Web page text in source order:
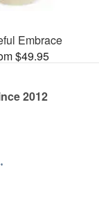
Embrace
$49.95
2012